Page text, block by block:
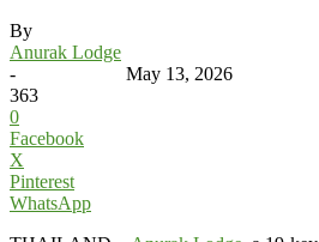
By
Anurak Lodge
-
May 13, 2026
363
0
Facebook
X
Pinterest
WhatsApp